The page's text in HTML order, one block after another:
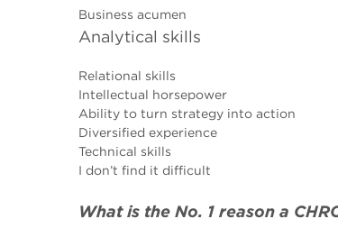
Business acumen
Analytical skills
Relational skills
Intellectual horsepower
Ability to turn strategy into action
Diversified experience
Technical skills
I don’t find it difficult
What is the No. 1 reason a